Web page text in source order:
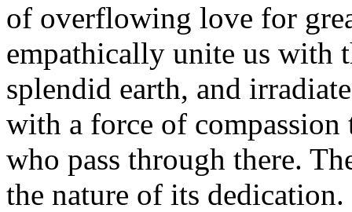
of overflowing love for
empathically unite us with
splendid earth, and
with a force of
who pass through there.
the nature of its dedication.